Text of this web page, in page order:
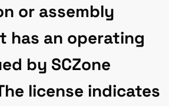
or assembly
has an operating
by SCZone
license indicates